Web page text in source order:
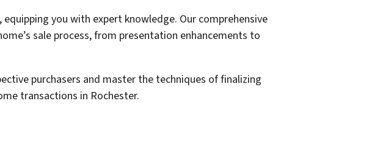
you with expert knowledge. Our comprehensive
sale process, from presentation enhancements to
purchasers and master the techniques of finalizing
transactions in Rochester.